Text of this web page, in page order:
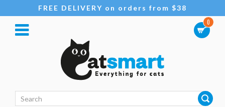
FREE DELIVERY on orders from $38
0